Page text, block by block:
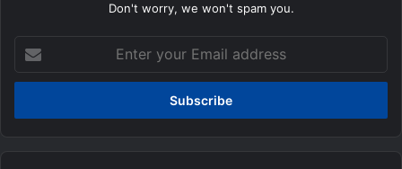
Don't worry, we won't spam you.
your
Email